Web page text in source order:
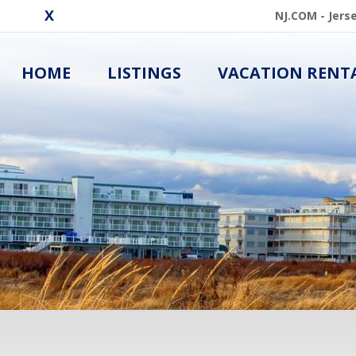
NJ.COM -
HOME LISTINGS VACATION